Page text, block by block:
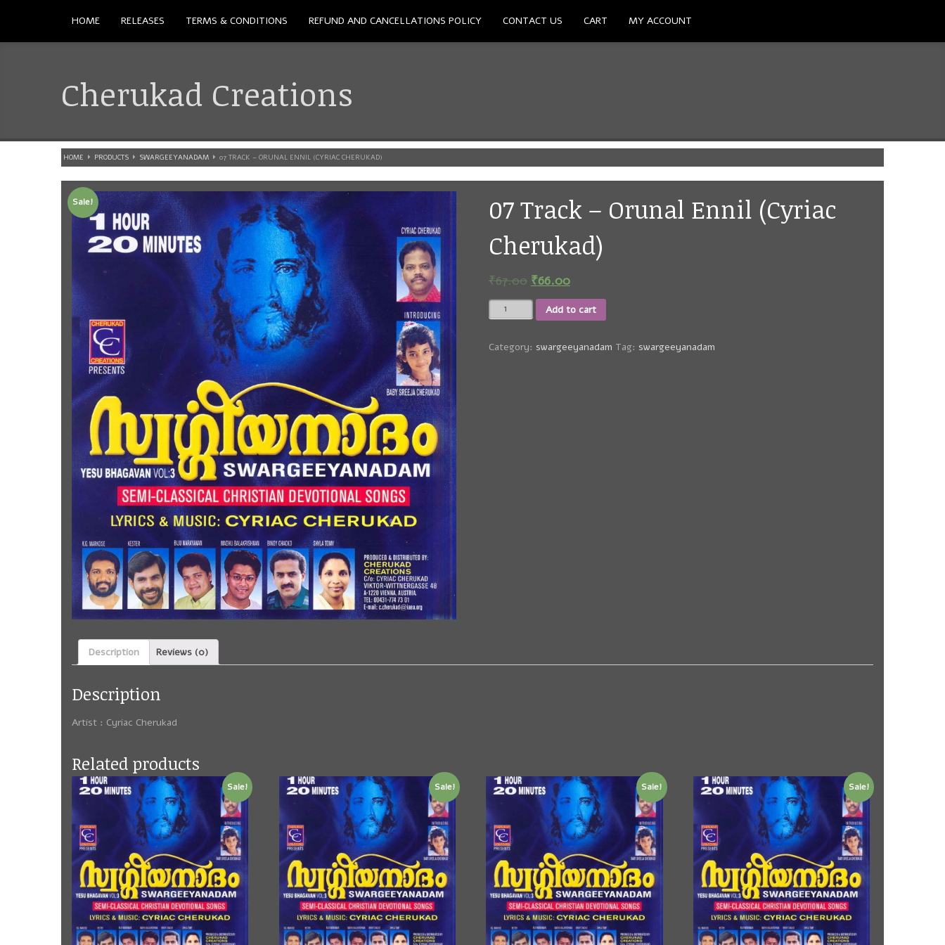
HOME RELEASES TERMS & CONDITIONS REFUND AND CANCELLATIONS POLICY CONTACT US CART MY ACCOUNT
Cherukad Creations
HOME PRODUCTS SWARGEEYANADAM 07 TRACK – ORUNAL ENNIL (CYRIAC CHERUKAD)
Sale!
07 Track – Orunal Ennil (Cyriac
Cherukad)
₹67.00 ₹66.00
07
Track
Orunal
Add to cart
Category: swargeeyanadam Tag: swargeeyanadam
Description Reviews (0)
Description
Artist : Cyriac Cherukad
Related products
Sale! Sale! Sale! Sale!